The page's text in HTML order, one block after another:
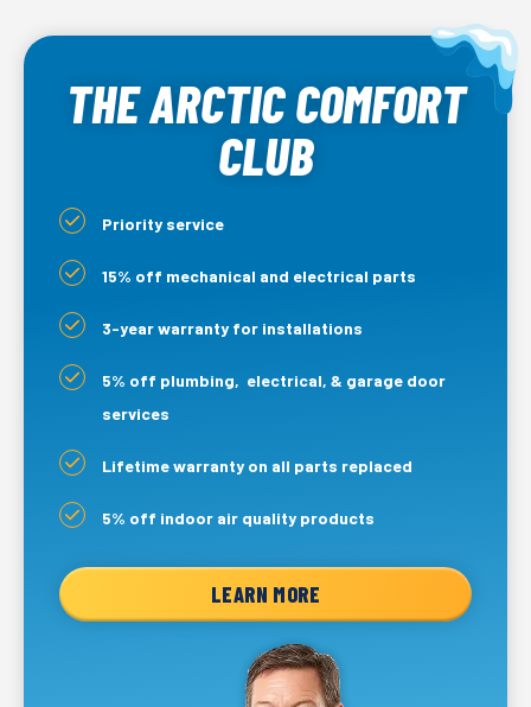
THE ARCTIC COMFORT
CLUB
Priority service
15% off mechanical and electrical parts
3-year warranty for installations
5% off plumbing, electrical, & garage door
services
Lifetime warranty on all parts replaced
5% off indoor air quality products
LEARN MORE